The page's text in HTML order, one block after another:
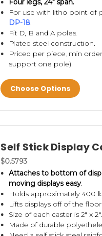
Four legs, 24" span.
For use with litho point-of-
DP-18.
Fit D, B and A poles.
Plated steel construction.
Priced per piece, min
support one pole)
Choose Options
Self Stick Display
$0.5793
Attaches to bottom of
moving displays easy.
Holds approximately 400
Lifts displays off of the floor
Size of each caster is 2" x 2".
Made of durable